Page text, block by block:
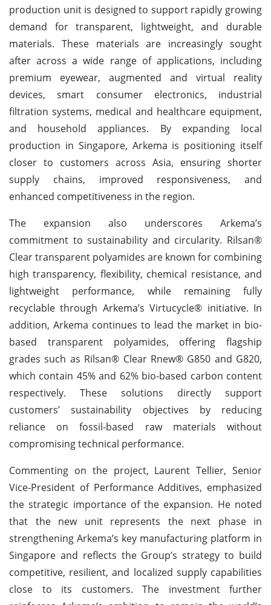
production unit is designed to support rapidly growing
demand for transparent, lightweight, and durable
materials. These materials are increasingly sought
after across a wide range of applications, including
premium eyewear, augmented and virtual reality
devices, smart consumer electronics, industrial
filtration systems, medical and healthcare equipment,
and household appliances. By expanding local
production in Singapore, Arkema is positioning itself
closer to customers across Asia, ensuring shorter
supply chains, improved responsiveness, and
enhanced competitiveness in the region.
The expansion also underscores Arkema’s
commitment to sustainability and circularity. Rilsan®
Clear transparent polyamides are known for combining
high transparency, flexibility, chemical resistance, and
lightweight performance, while remaining fully
recyclable through Arkema’s Virtucycle® initiative. In
addition, Arkema continues to lead the market in bio-
based transparent polyamides, offering flagship
grades such as Rilsan® Clear Rnew® G850 and G820,
which contain 45% and 62% bio-based carbon content
respectively. These solutions directly support
customers’ sustainability objectives by reducing
reliance on fossil-based raw materials without
compromising technical performance.
Commenting on the project, Laurent Tellier, Senior
Vice-President of Performance Additives, emphasized
the strategic importance of the expansion. He noted
that the new unit represents the next phase in
strengthening Arkema’s key manufacturing platform in
Singapore and reflects the Group’s strategy to build
competitive, resilient, and localized supply capabilities
close to its customers. The investment further